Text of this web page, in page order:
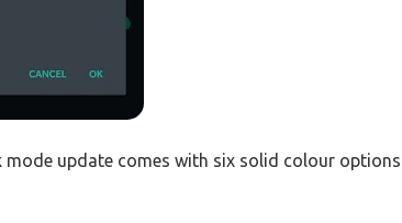
update comes with six solid colour options